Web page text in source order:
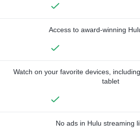
Access to award-winning
Watch on your favorite devices,
tablet
No ads in Hulu streaming